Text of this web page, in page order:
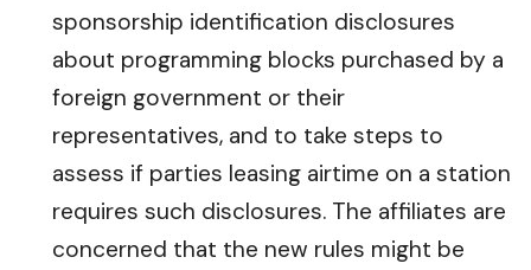
sponsorship identification disclosures
about programming blocks purchased by a
foreign government or their
representatives, and to take steps to
assess if parties leasing airtime on a station
requires such disclosures. The affiliates are
concerned that the new rules might be